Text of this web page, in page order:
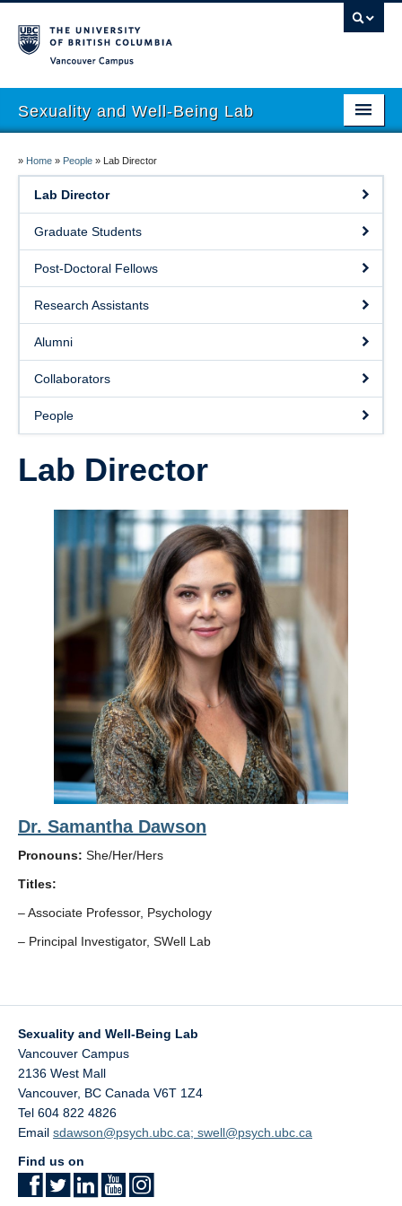
Sexuality and Well-Being Lab
Research
People
Join
Publications
News
Funding
Collaborators
Resources
» Home » People » Lab Director
Lab Director
Graduate Students
Post-Doctoral Fellows
Research Assistants
Alumni
Collaborators
People
Lab Director
Dr. Samantha Dawson
Pronouns: She/Her/Hers
Titles:
– Associate Professor, Psychology
– Principal Investigator, SWell Lab
Sexuality and Well-Being Lab
Vancouver Campus
2136 West Mall
Vancouver, BC Canada V6T 1Z4
Tel 604 822 4826
Email sdawson@psych.ubc.ca; swell@psych.ubc.ca
Find us on